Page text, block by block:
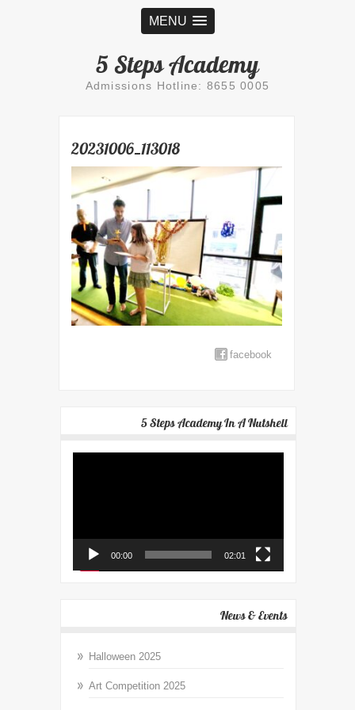
MENU
5 Steps Academy
Admissions Hotline: 8655 0005
20231006_113018
facebook
5 Steps Academy In A Nutshell
00:00 02:01
News & Events
Halloween 2025
Art Competition 2025